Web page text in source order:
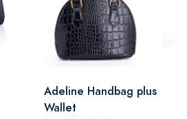
Adeline Handbag plus
Wallet